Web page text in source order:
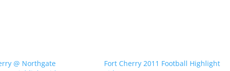
@ Northgate
Fort Cherry 2011 Football Highlight